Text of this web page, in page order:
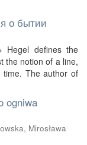
о бытии
Hegel defines the
the notion of a line,
The author of
ogniwa
Mirosława